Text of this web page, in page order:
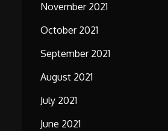
November 2021
October 2021
September 2021
August 2021
July 2021
June 2021